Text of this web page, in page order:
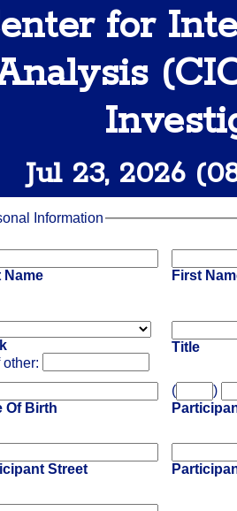
for
Jul 23, 2026
Information
Name First
Title
Of Birth
(
)
Street